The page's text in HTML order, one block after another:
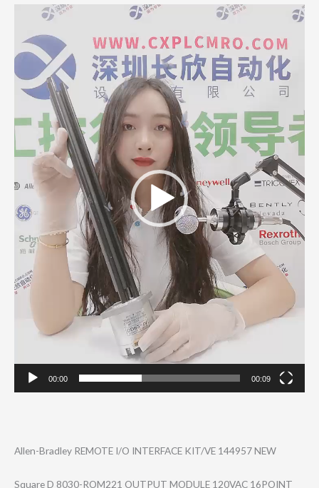
00:00 00:09
Allen-Bradley REMOTE I/O INTERFACE KIT/VE 144957 NEW
Square D 8030-ROM221 OUTPUT MODULE 120VAC 16POINT